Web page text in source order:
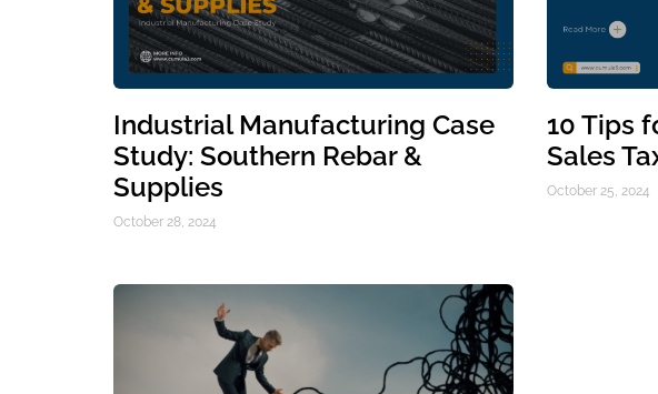
Industrial Manufacturing Case
Study: Southern Rebar &
Supplies
October 28, 2024
10 Tips
Sales
October 25, 2024